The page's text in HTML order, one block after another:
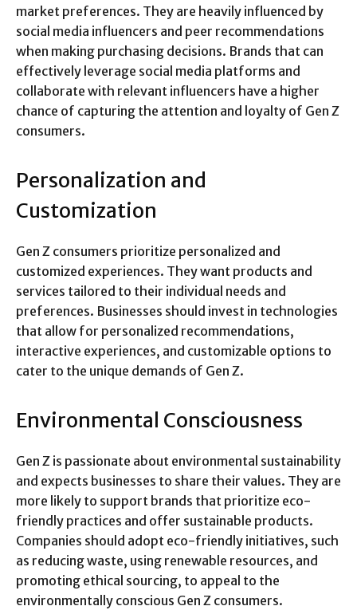
market preferences. They are heavily influenced by
social media influencers and peer recommendations
when making purchasing decisions. Brands that can
effectively leverage social media platforms and
collaborate with relevant influencers have a higher
chance of capturing the attention and loyalty of Gen Z
consumers.
Personalization and
Customization
Gen Z consumers prioritize personalized and
customized experiences. They want products and
services tailored to their individual needs and
preferences. Businesses should invest in technologies
that allow for personalized recommendations,
interactive experiences, and customizable options to
cater to the unique demands of Gen Z.
Environmental Consciousness
Gen Z is passionate about environmental sustainability
and expects businesses to share their values. They are
more likely to support brands that prioritize eco-
friendly practices and offer sustainable products.
Companies should adopt eco-friendly initiatives, such
as reducing waste, using renewable resources, and
promoting ethical sourcing, to appeal to the
environmentally conscious Gen Z consumers.